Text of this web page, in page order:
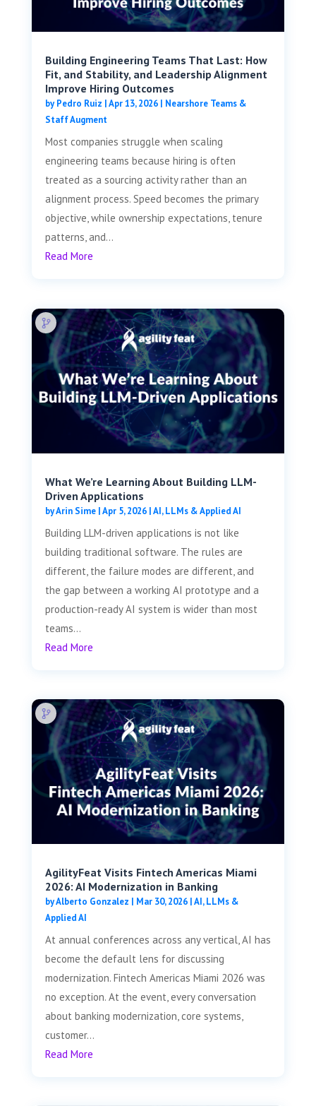
Building Engineering Teams That Last: How
Fit, and Stability, and Leadership Alignment
Improve Hiring Outcomes
byPedro Ruiz |Apr 13, 2026| Nearshore Teams &
Staff Augment
Most companies struggle when scaling
engineering teams because hiring is often
treated as a sourcing activity rather than an
alignment process. Speed becomes the primary
objective, while ownership expectations, tenure
patterns, and...
Read More
What We’re Learning About Building LLM-
Driven Applications
byArin Sime|Apr 5, 2026|AI, LLMs & Applied AI
Building LLM-driven applications is not like
building traditional software. The rules are
different, the failure modes are different, and
the gap between a working AI prototype and a
production-ready AI system is wider than most
teams...
Read More
AgilityFeat Visits ​​Fintech Americas Miami
2026: AI Modernization in Banking
byAlberto Gonzalez | Mar 30, 2026|AI, LLMs &
Applied AI
At annual conferences across any vertical, AI has
become the default lens for discussing
modernization. Fintech Americas Miami 2026 was
no exception. At the event, every conversation
about banking modernization, core systems,
customer...
Read More